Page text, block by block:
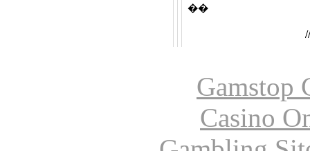
��
Gamstop
Casino